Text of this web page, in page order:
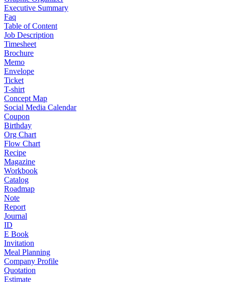
Executive Summary
Faq
Table of Content
Job Description
Timesheet
Brochure
Memo
Envelope
Ticket
T-shirt
Concept Map
Social Media Calendar
Coupon
Birthday
Org Chart
Flow Chart
Recipe
Magazine
Workbook
Catalog
Roadmap
Note
Report
Journal
ID
E Book
Invitation
Meal Planning
Company Profile
Quotation
Estimate